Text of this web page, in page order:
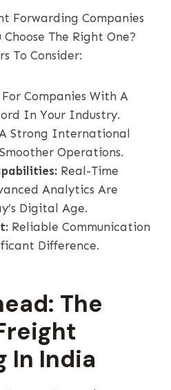
Forwarding Companies
The Right One?
To Consider:
For Companies With A
In Your Industry.
Strong International
Operations.
Real-Time
Analytics Are
Digital Age.
Reliable Communication
Difference.
The
In India